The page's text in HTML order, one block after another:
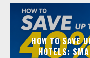
HOW TO SAVE
HOTELS: